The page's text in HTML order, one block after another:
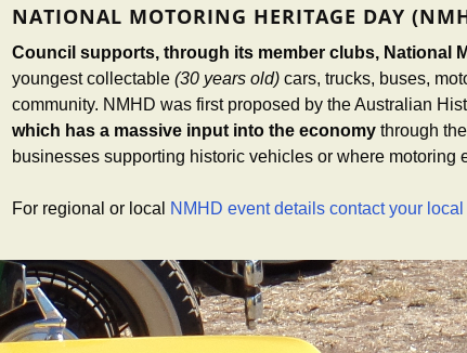
NATIONAL MOTORING HERITAGE DAY
Council supports, through its member clubs, National
youngest collectable(30 years old) cars, trucks, buses,
community. NMHD was first proposed by the Australian
which has a massive input into the economy through
businesses supporting historic vehicles or where motoring
For regional or local NMHD event details contact your